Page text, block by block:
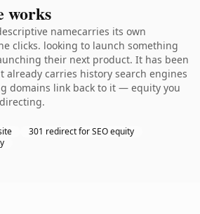
works
namecarries its own
clicks. looking to launch something
their next product. It has been
already carries history search engines
domains link back to it — equity you
301 redirect for SEO equity